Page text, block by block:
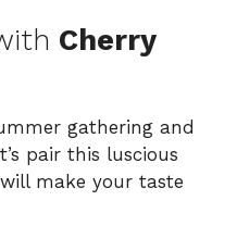
Cherry
gathering and
pair this luscious
make your taste